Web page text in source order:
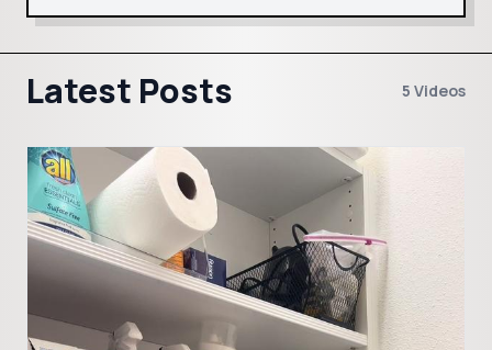
Latest Posts 5 Videos